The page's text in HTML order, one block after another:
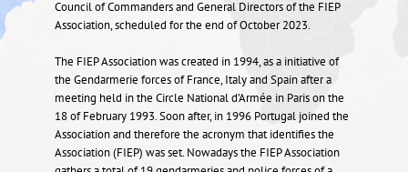
Council of Commanders and General Directors of the FIEP
Association, scheduled for the end of October 2023.
The FIEP Association was created in 1994, as a initiative of
the Gendarmerie forces of France, Italy and Spain after a
meeting held in the Circle National d’Armée in Paris on the
18 of February 1993. Soon after, in 1996 Portugal joined the
Association and therefore the acronym that identifies the
Association (FIEP) was set. Nowadays the FIEP Association